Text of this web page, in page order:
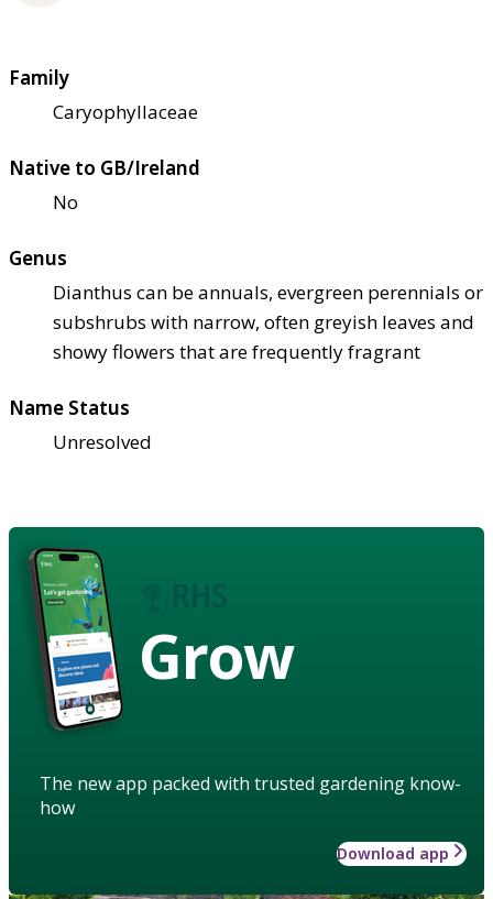
Family
Caryophyllaceae
Native to GB/Ireland
No
Genus
Dianthus can be annuals, evergreen perennials or
subshrubs with narrow, often greyish leaves and
showy flowers that are frequently fragrant
Name Status
Unresolved
Grow
The new app packed with trusted gardening know-
how
Download app